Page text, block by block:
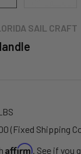
SAIL CRAFT
(Fixed Shipping
Affirm. See if you